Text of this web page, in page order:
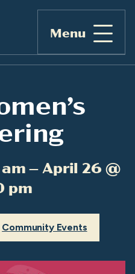
Menu
– April 26 @
pm
Community Events